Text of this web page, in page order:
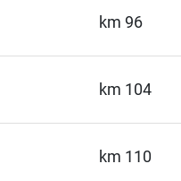
km 96
km 104
km 110